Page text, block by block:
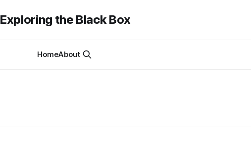
Exploring the Black Box
HomeAbout